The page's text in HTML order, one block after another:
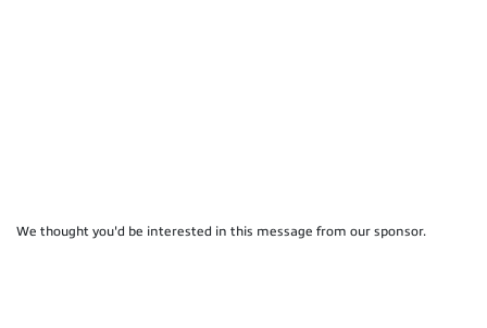
We thought you'd be interested in this message from our sponsor.